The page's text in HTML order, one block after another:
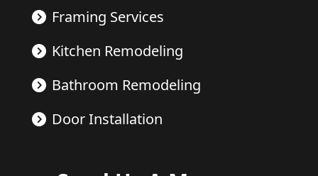
Framing Services
Kitchen Remodeling
Bathroom Remodeling
Door Installation